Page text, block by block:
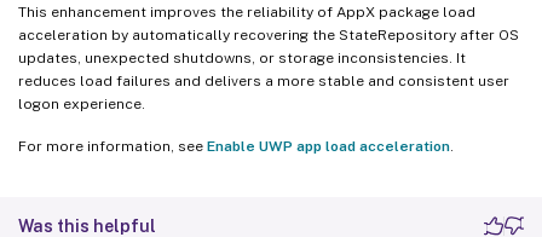
This enhancement improves the reliability of AppX package load
acceleration by automatically recovering the StateRepository after OS
updates, unexpected shutdowns, or storage inconsistencies. It
reduces load failures and delivers a more stable and consistent user
logon experience.
For more information, see Enable UWP app load acceleration
Was this helpful